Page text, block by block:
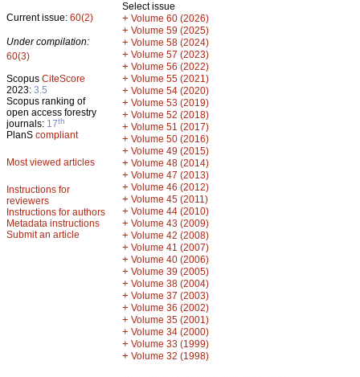
Current issue: 60(2)
Under compilation:
60(3)
Scopus CiteScore
2023: 3.5
Scopus ranking of
open access forestry
journals: 17th
PlanS compliant
Most viewed articles
Instructions for
reviewers
Instructions for authors
Metadata instructions
Submit an article
Select issue
+ Volume 60 (2026)
+ Volume 59 (2025)
+ Volume 58 (2024)
+ Volume 57 (2023)
+ Volume 56 (2022)
+ Volume 55 (2021)
+ Volume 54 (2020)
+ Volume 53 (2019)
+ Volume 52 (2018)
+ Volume 51 (2017)
+ Volume 50 (2016)
+ Volume 49 (2015)
+ Volume 48 (2014)
+ Volume 47 (2013)
+ Volume 46 (2012)
+ Volume 45 (2011)
+ Volume 44 (2010)
+ Volume 43 (2009)
+ Volume 42 (2008)
+ Volume 41 (2007)
+ Volume 40 (2006)
+ Volume 39 (2005)
+ Volume 38 (2004)
+ Volume 37 (2003)
+ Volume 36 (2002)
+ Volume 35 (2001)
+ Volume 34 (2000)
+ Volume 33 (1999)
+ Volume 32 (1998)